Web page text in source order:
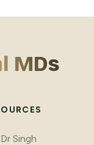
MDs
Singh